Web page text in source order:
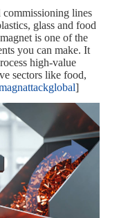
lines
glass and food
is one of the
you can make. It
high‑value
sectors like food,
]